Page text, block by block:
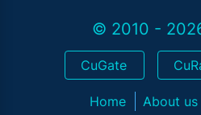
© 2010 -
CuGate
Home About us